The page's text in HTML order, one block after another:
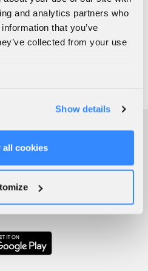
and analytics partners who
that you’ve
collected from your use
Show details
all cookies